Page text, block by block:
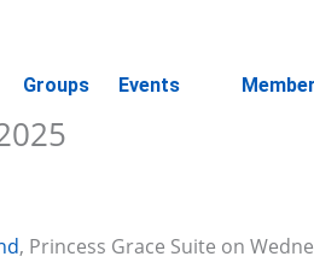
Groups Events
, Princess Grace Suite on